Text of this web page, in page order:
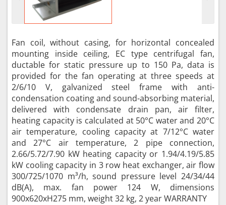
Fan coil, without casing, for horizontal concealed
mounting inside ceiling, EC type centrifugal fan,
ductable for static pressure up to 150 Pa, data is
provided for the fan operating at three speeds at
2/6/10 V, galvanized steel frame with anti-
condensation coating and sound-absorbing material,
delivered with condensate drain pan, air filter,
heating capacity is calculated at 50°C water and 20°C
air temperature, cooling capacity at 7/12°C water
and 27°C air temperature, 2 pipe connection,
2.66/5.72/7.90 kW heating capacity or 1.94/4.19/5.85
kW cooling capacity in 3 row heat exchanger, air flow
300/725/1070 m³/h, sound pressure level 24/34/44
dB(A), max. fan power 124 W, dimensions
900x620xH275 mm, weight 32 kg, 2 year WARRANTY